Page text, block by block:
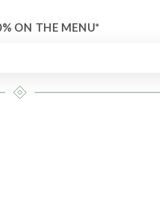
WINE MENU
ON THE MENU*